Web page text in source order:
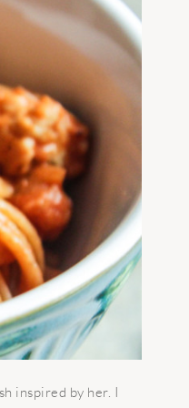
inspired by her. I